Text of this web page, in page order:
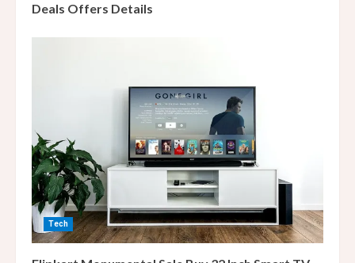
Deals Offers Details
Tech